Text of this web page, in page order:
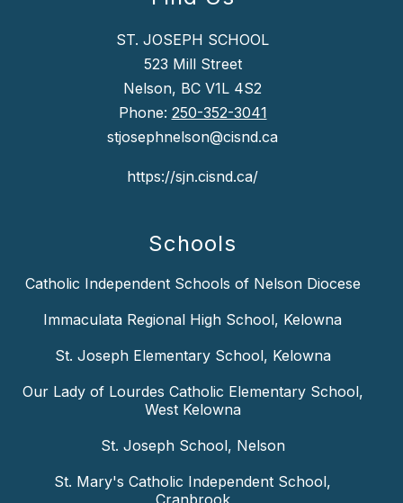
ST. JOSEPH SCHOOL
523 Mill Street
Nelson, BC V1L 4S2
Phone: 250-352-3041
stjosephnelson@cisnd.ca
https://sjn.cisnd.ca/
Schools
Catholic Independent Schools of Nelson Diocese
Immaculata Regional High School, Kelowna
St. Joseph Elementary School, Kelowna
Our Lady of Lourdes Catholic Elementary School,
West Kelowna
St. Joseph School, Nelson
St. Mary's Catholic Independent School,
Cranbrook